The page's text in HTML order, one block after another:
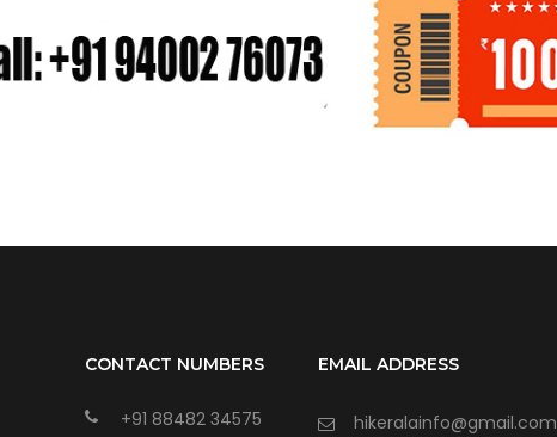
CONTACT NUMBERS
+91 88482 34575
EMAIL ADDRESS
hikeralainfo@gmail.com